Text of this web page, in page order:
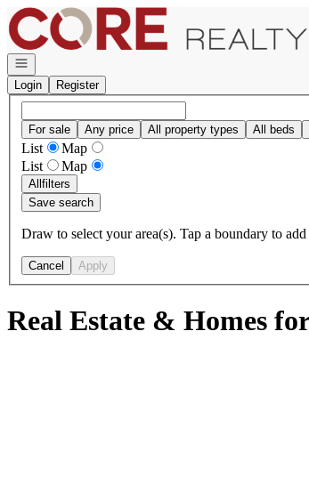
Go to: Homepage
Open navigation
Login
Register
For sale Any price All property types All beds
List
Map
List
Map
Allfilters
Save search
Draw to select your area(s). Tap a boundary to
Cancel Apply
Real Estate & Homes